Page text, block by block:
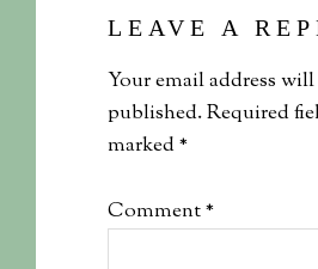
LEAVE A
Your email address
published.Required
marked*
Comment*